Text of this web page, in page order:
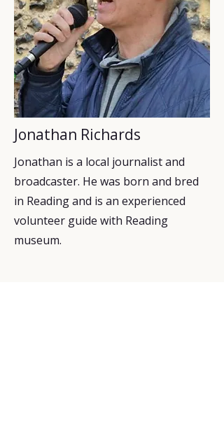
Jonathan Richards
Jonathan is a local journalist and
broadcaster. He was born and bred
in Reading and is an experienced
volunteer guide with Reading
museum.